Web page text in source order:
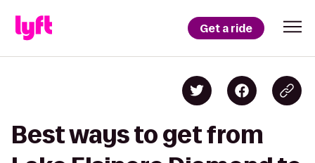
Get a ride
Best ways to get from